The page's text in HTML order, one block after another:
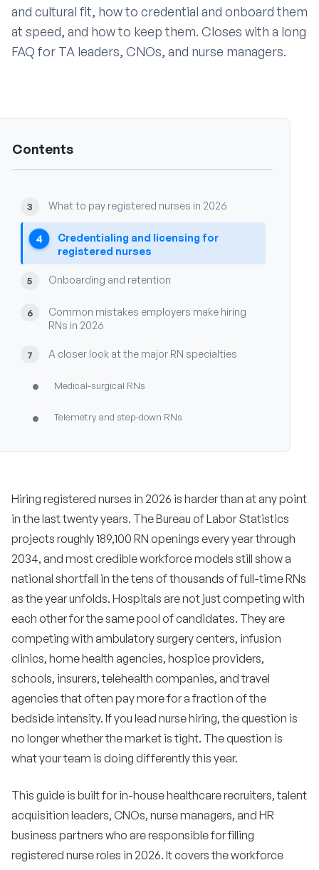
and cultural fit, how to credential and onboard them
at speed, and how to keep them. Closes with a long
FAQ for TA leaders, CNOs, and nurse managers.
Contents
3 What to pay registered nurses in 2026
4
Credentialing and licensing for
registered nurses
5 Onboarding and retention
6
Common mistakes employers make hiring
RNs in 2026
7 A closer look at the major RN specialties
• Medical-surgical RNs
• Telemetry and step-down RNs
• ICU and critical care RNs
• Labor and delivery, mother-baby, and NICU RNs
•
Cath lab, electrophysiology, and interventional
• Hospice and home health RNs
• School and public health RNs
• Telehealth and virtual nursing RNs
8
Metrics every healthcare TA team should
track in 2026
9 Building a 12-month RN hiring plan
registered nurses
11 Frequently asked questions
•
How long should a hospital expect time-to-fill to
Hiring registered nurses in 2026 is harder than at any point
in the last twenty years. The Bureau of Labor Statistics
projects roughly 189,100 RN openings every year through
2034, and most credible workforce models still show a
national shortfall in the tens of thousands of full-time RNs
as the year unfolds. Hospitals are not just competing with
each other for the same pool of candidates. They are
competing with ambulatory surgery centers, infusion
clinics, home health agencies, hospice providers,
schools, insurers, telehealth companies, and travel
agencies that often pay more for a fraction of the
bedside intensity. If you lead nurse hiring, the question is
no longer whether the market is tight. The question is
what your team is doing differently this year.
This guide is built for in-house healthcare recruiters, talent
acquisition leaders, CNOs, nurse managers, and HR
business partners who are responsible for filling
registered nurse roles in 2026. It covers the workforce